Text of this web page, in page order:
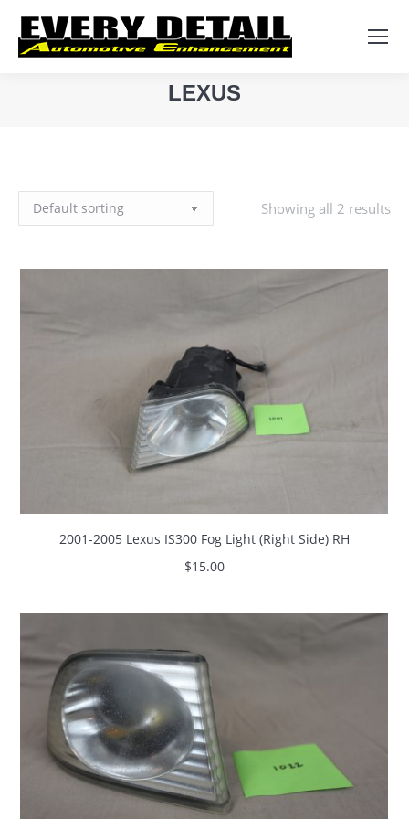
Search:
LEXUS
Showing all 2 results
2001-2005 Lexus IS300 Fog Light (Right Side) RH
$15.00